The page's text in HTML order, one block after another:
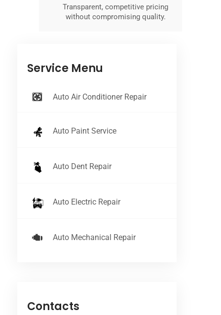
Service Menu
Auto Air Conditioner Repair
Auto Paint Service
Auto Dent Repair
Auto Electric Repair
Auto Mechanical Repair
Contacts
Transparent, competitive pricing
without compromising quality.